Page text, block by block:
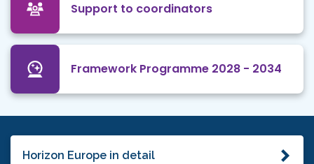
Support to coordinators
Framework Programme 2028 - 2034
Horizon Europe in detail